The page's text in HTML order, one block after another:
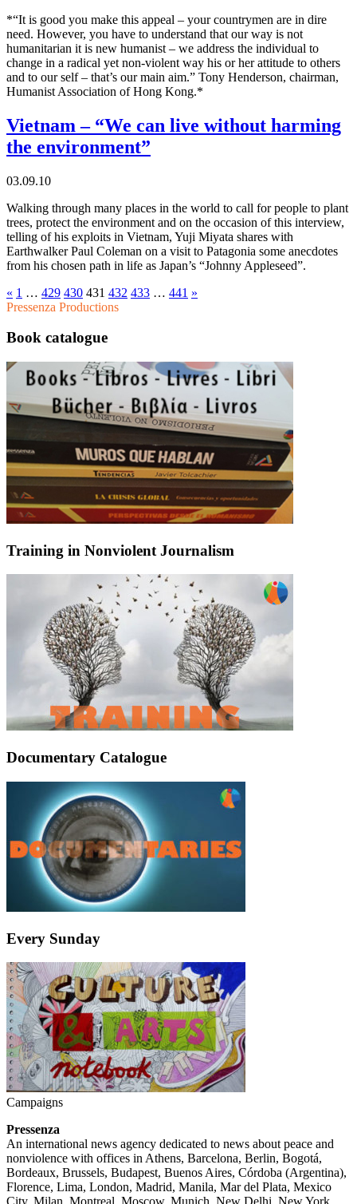
*“It is good you make this appeal – your countrymen are in dire
need. However, you have to understand that our way is not
humanitarian it is new humanist – we address the individual to
change in a radical yet non-violent way his or her attitude to others
and to our self – that’s our main aim.” Tony Henderson, chairman,
Humanist Association of Hong Kong.*
Vietnam – “We can live without harming
the environment”
03.09.10
Walking through many places in the world to call for people to plant
trees, protect the environment and on the occasion of this interview,
telling of his exploits in Vietnam, Yuji Miyata shares with
Earthwalker Paul Coleman on a visit to Patagonia some anecdotes
from his chosen path in life as Japan’s “Johnny Appleseed”.
« 1 … 429 430 431 432 433 … 441 »
Pressenza Productions
Book catalogue
Training in Nonviolent Journalism
Documentary Catalogue
Every Sunday
Campaigns
Pressenza
An international news agency dedicated to news about peace and
nonviolence with offices in Athens, Barcelona, Berlin, Bogotá,
Bordeaux, Brussels, Budapest, Buenos Aires, Córdoba (Argentina),
Florence, Lima, London, Madrid, Manila, Mar del Plata, Mexico